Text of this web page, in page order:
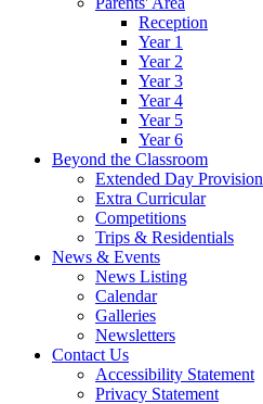
Reception
Year 1
Year 2
Year 3
Year 4
Year 5
Year 6
Beyond the Classroom
Extended Day Provision
Extra Curricular
Competitions
Trips & Residentials
News & Events
News Listing
Calendar
Galleries
Newsletters
Contact Us
Accessibility Statement
Privacy Statement